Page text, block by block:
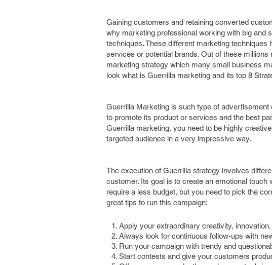
Gaining customers and retaining converted
why marketing professional working with big and
techniques. These different marketing
services or potential brands. Out of these
marketing strategy which many small business
look what is Guerrilla marketing and its top 8
Guerrilla Marketing is such type of
to promote its product or services and the best
Guerrilla marketing, you need to be highly
targeted audience in a very impressive way.
The execution of Guerrilla strategy involves
customer. Its goal is to create an emotional
require a less budget, but you need to pick the
great tips to run this campaign:
Apply your extraordinary creativity,
Always look for continuous follow-ups with
Run your campaign with trendy and
Start contests and give your customers